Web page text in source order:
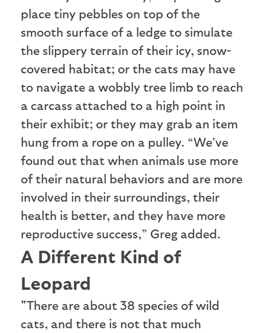
place tiny pebbles on top of the
smooth surface of a ledge to simulate
the slippery terrain of their icy, snow-
covered habitat; or the cats may have
to navigate a wobbly tree limb to reach
a carcass attached to a high point in
their exhibit; or they may grab an item
hung from a rope on a pulley. “We’ve
found out that when animals use more
of their natural behaviors and are more
involved in their surroundings, their
health is better, and they have more
reproductive success,” Greg added.
A Different Kind of
Leopard
"There are about 38 species of wild
cats, and there is not that much